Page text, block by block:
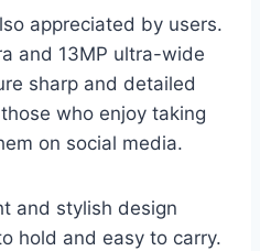
appreciated by users.
and 13MP ultra-wide
sharp and detailed
who enjoy taking
on social media.
and stylish design
hold and easy to carry.